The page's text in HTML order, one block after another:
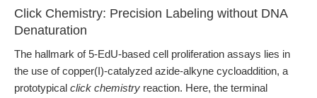
Click Chemistry: Precision Labeling without DNA
Denaturation
The hallmark of 5-EdU-based cell proliferation assays lies in
the use of copper(I)-catalyzed azide-alkyne cycloaddition, a
prototypical click chemistry reaction. Here, the terminal